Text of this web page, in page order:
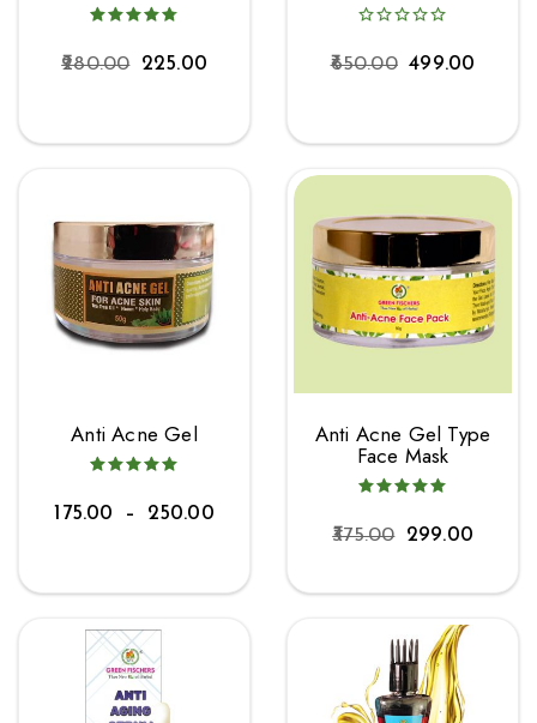
280.00 225.00 650.00 499.00
Anti Acne Gel
175.00 – 250.00
Anti Acne Gel Type
Face Mask
375.00 299.00